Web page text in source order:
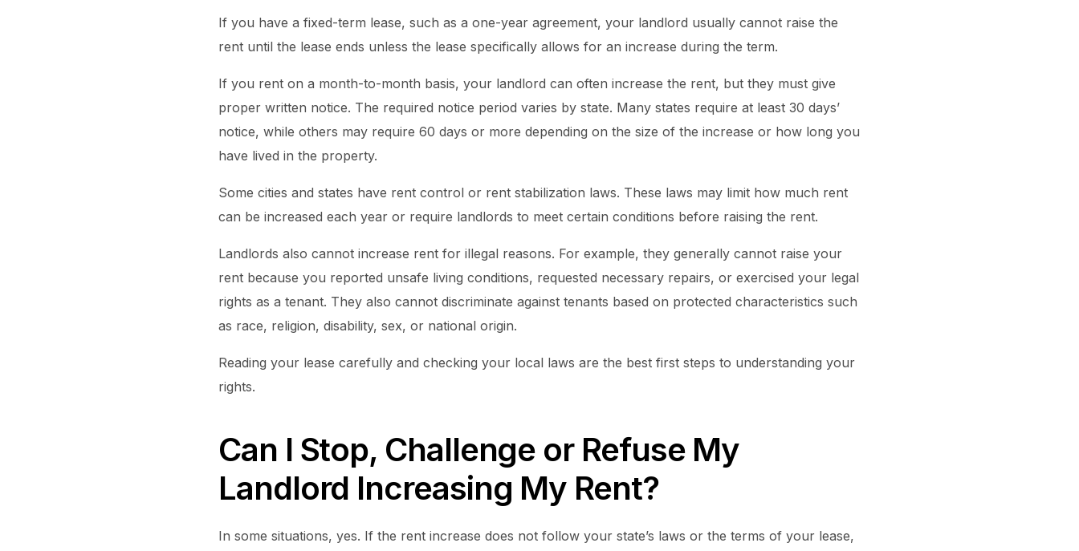
If you have a fixed-term lease, such as a one-year agreement, your landlord usually cannot raise the
rent until the lease ends unless the lease specifically allows for an increase during the term.
If you rent on a month-to-month basis, your landlord can often increase the rent, but they must give
proper written notice. The required notice period varies by state. Many states require at least 30 days’
notice, while others may require 60 days or more depending on the size of the increase or how long you
have lived in the property.
Some cities and states have rent control or rent stabilization laws. These laws may limit how much rent
can be increased each year or require landlords to meet certain conditions before raising the rent.
Landlords also cannot increase rent for illegal reasons. For example, they generally cannot raise your
rent because you reported unsafe living conditions, requested necessary repairs, or exercised your legal
rights as a tenant. They also cannot discriminate against tenants based on protected characteristics such
as race, religion, disability, sex, or national origin.
Reading your lease carefully and checking your local laws are the best first steps to understanding your
rights.
Can I Stop, Challenge or Refuse My
Landlord Increasing My Rent?
In some situations, yes. If the rent increase does not follow your state’s laws or the terms of your lease,